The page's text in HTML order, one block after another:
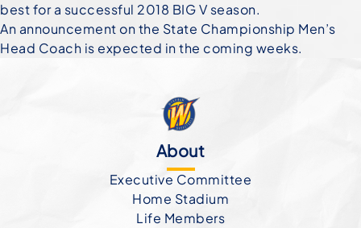
best for a successful 2018 BIG V season.
An announcement on the State Championship Men’s
Head Coach is expected in the coming weeks.
About
Executive Committee
Home Stadium
Life Members